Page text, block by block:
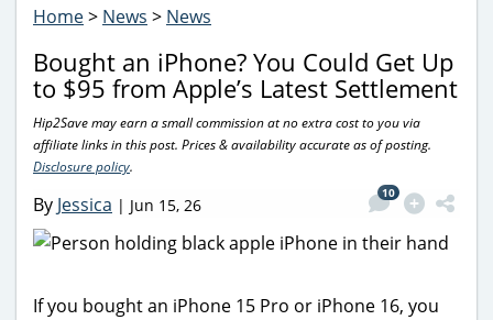
Home> News > News
Bought an iPhone? You Could Get Up
to $95 from Apple’s Latest Settlement
Hip2Save may earn a small commission at no extra cost to you via
affiliate links in this post. Prices & availability accurate as of posting.
Disclosure policy.
By Jessica | Jun 15, 26
10
If you bought an iPhone 15 Pro or iPhone 16, you